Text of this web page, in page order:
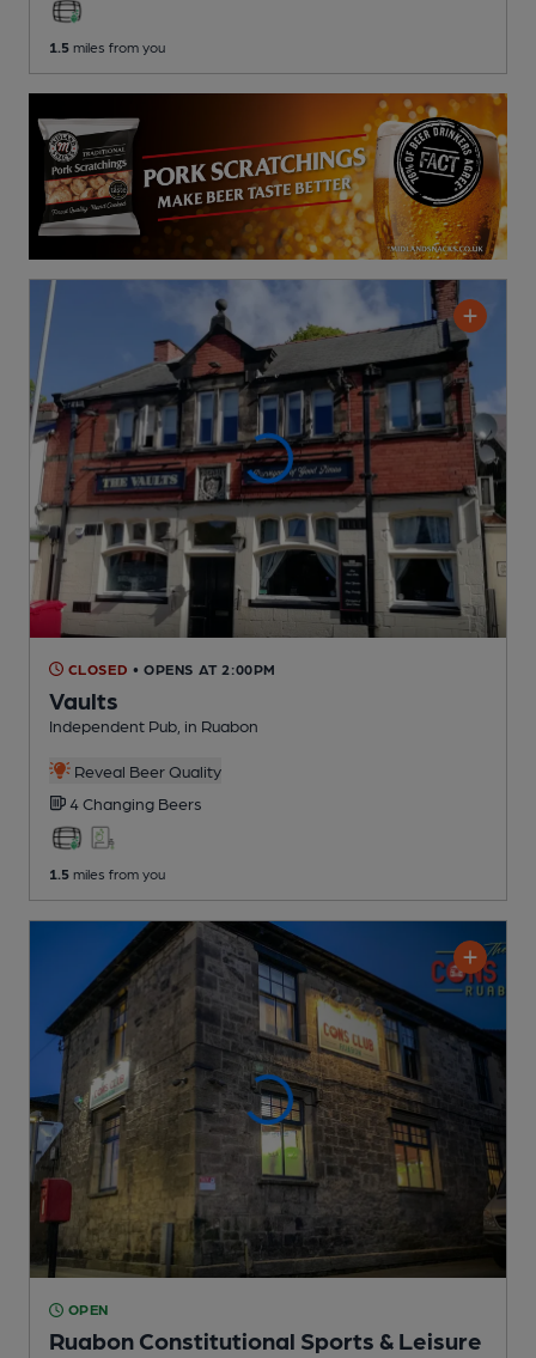
1.5 miles from you
CLOSED • OPENS AT 2:00PM
Vaults
Independent Pub , in Ruabon
Reveal Beer Quality
4 Changing Beers
1.5 miles from you
OPEN
Ruabon Constitutional Sports & Leisure